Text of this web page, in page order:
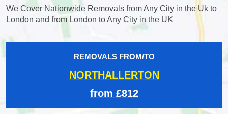
We Cover Nationwide Removals from Any City in the Uk to
London and from London to Any City in the UK
REMOVALS FROM/TO
NORTHALLERTON
from £812